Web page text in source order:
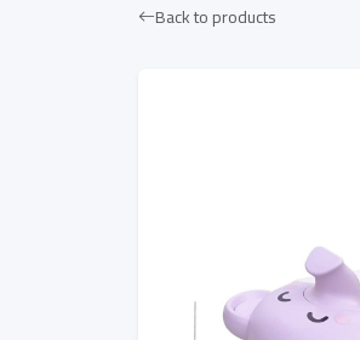
Back to products